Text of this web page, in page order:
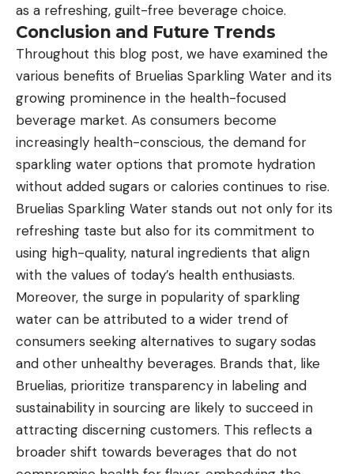
as a refreshing, guilt-free beverage choice.
Conclusion and Future Trends
Throughout this blog post, we have examined the
various benefits of Bruelias Sparkling Water and its
growing prominence in the health-focused
beverage market. As consumers become
increasingly health-conscious, the demand for
sparkling water options that promote hydration
without added sugars or calories continues to rise.
Bruelias Sparkling Water stands out not only for its
refreshing taste but also for its commitment to
using high-quality, natural ingredients that align
with the values of today’s health enthusiasts.
Moreover, the surge in popularity of sparkling
water can be attributed to a wider trend of
consumers seeking alternatives to sugary sodas
and other unhealthy beverages. Brands that, like
Bruelias, prioritize transparency in labeling and
sustainability in sourcing are likely to succeed in
attracting discerning customers. This reflects a
broader shift towards beverages that do not